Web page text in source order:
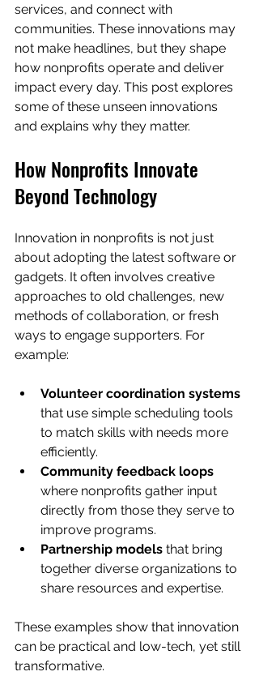
services, and connect with
communities. These innovations may
not make headlines, but they shape
how nonprofits operate and deliver
impact every day. This post explores
some of these unseen innovations
and explains why they matter.
How Nonprofits Innovate
Beyond Technology
Innovation in nonprofits is not just
about adopting the latest software or
gadgets. It often involves creative
approaches to old challenges, new
methods of collaboration, or fresh
ways to engage supporters. For
example:
Volunteer coordination systems
that use simple scheduling tools
to match skills with needs more
efficiently.
Community feedback loops
where nonprofits gather input
directly from those they serve to
improve programs.
Partnership models that bring
together diverse organizations to
share resources and expertise.
These examples show that innovation
can be practical and low-tech, yet still
transformative.